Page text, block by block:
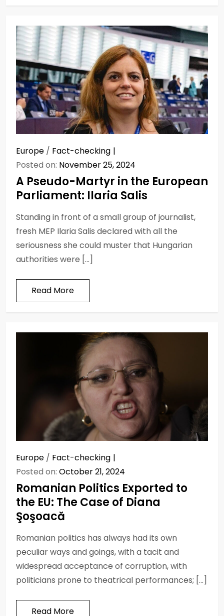
Europe / Fact-checking
Posted on: November 25, 2024
A Pseudo-Martyr in the European
Parliament: Ilaria Salis
Standing in front of a small group of journalist,
fresh MEP Ilaria Salis declared with all the
seriousness she could muster that Hungarian
authorities were […]
Read More
Europe / Fact-checking
Posted on: October 21, 2024
Romanian Politics Exported to
the EU: The Case of Diana
Şoşoacă
Romanian politics has always had its own
peculiar ways and goings, with a tacit and
widespread acceptance of corruption, with
politicians prone to theatrical performances; […]
Read More